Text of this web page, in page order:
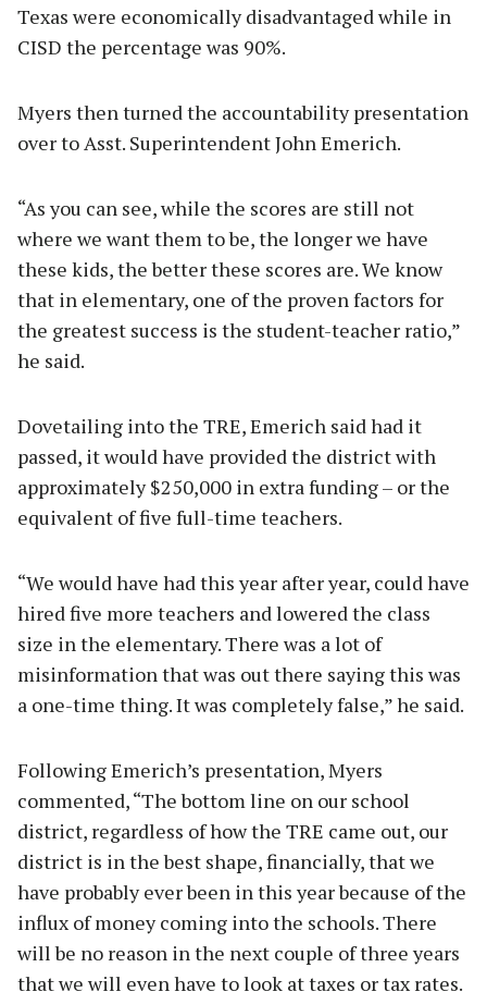
Texas were economically disadvantaged while in
CISD the percentage was 90%.
Myers then turned the accountability presentation
over to Asst. Superintendent John Emerich.
“As you can see, while the scores are still not
where we want them to be, the longer we have
these kids, the better these scores are. We know
that in elementary, one of the proven factors for
the greatest success is the student-teacher ratio,”
he said.
Dovetailing into the TRE, Emerich said had it
passed, it would have provided the district with
approximately $250,000 in extra funding – or the
equivalent of five full-time teachers.
“We would have had this year after year, could have
hired five more teachers and lowered the class
size in the elementary. There was a lot of
misinformation that was out there saying this was
a one-time thing. It was completely false,” he said.
Following Emerich’s presentation, Myers
commented, “The bottom line on our school
district, regardless of how the TRE came out, our
district is in the best shape, financially, that we
have probably ever been in this year because of the
influx of money coming into the schools. There
will be no reason in the next couple of three years
that we will even have to look at taxes or tax rates.